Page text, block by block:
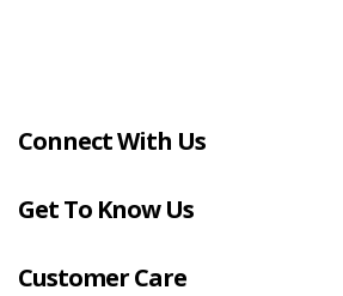
Connect With Us
Get To Know Us
Customer Care